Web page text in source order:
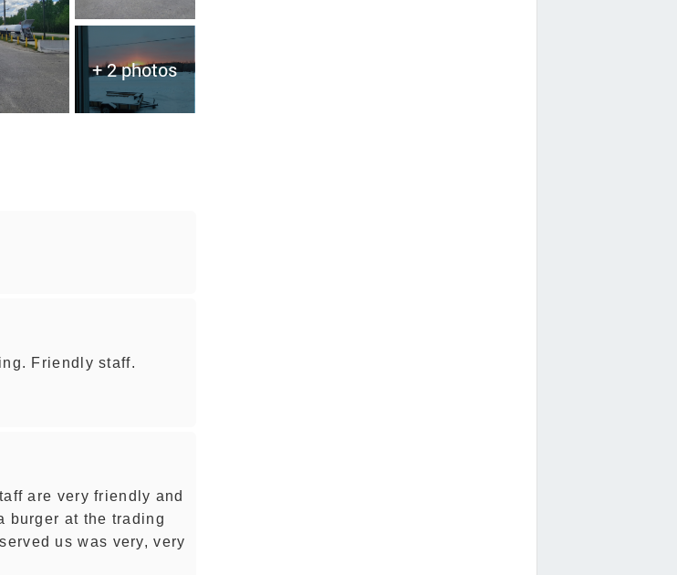
+ 2 photos
Friendly staff.
are very friendly and
burger at the trading
us was very, very